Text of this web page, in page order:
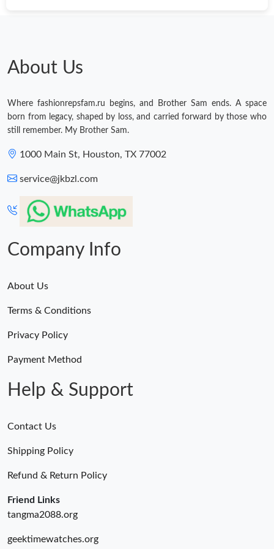
About Us
Where fashionrepsfam.ru begins, and Brother Sam ends. A space
born from legacy, shaped by loss, and carried forward by those who
still remember. My Brother Sam.
1000 Main St, Houston, TX 77002
service@jkbzl.com
Company Info
About Us
Terms & Conditions
Privacy Policy
Payment Method
Help & Support
Contact Us
Shipping Policy
Refund & Return Policy
Friend Links
tangma2088.org
geektimewatches.org